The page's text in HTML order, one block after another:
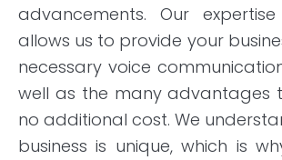
advancements. Our
allows us to provide your
necessary voice
well as the many advantages
no additional cost. We
business is unique, which is